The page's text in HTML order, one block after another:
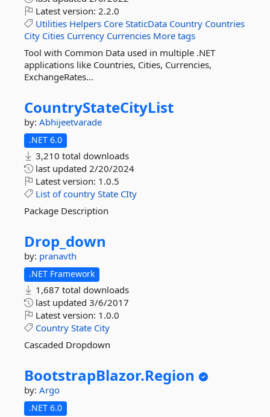
Latest version: 2.2.0
Utilities Helpers Core StaticData Country Countries
City Cities Currency Currencies More tags
Tool with Common Data used in multiple .NET
applications like Countries, Cities, Currencies,
ExchangeRates...
CountryStateCityList
by: Abhijeetvarade
.NET 6.0
3,210 total downloads
last updated 2/20/2024
Latest version: 1.0.5
List of country State CIty
Package Description
Drop_down
by: pranavth
.NET Framework
1,687 total downloads
last updated 3/6/2017
Latest version: 1.0.0
Country State City
Cascaded Dropdown
BootstrapBlazor.Region
by: Argo
.NET 6.0